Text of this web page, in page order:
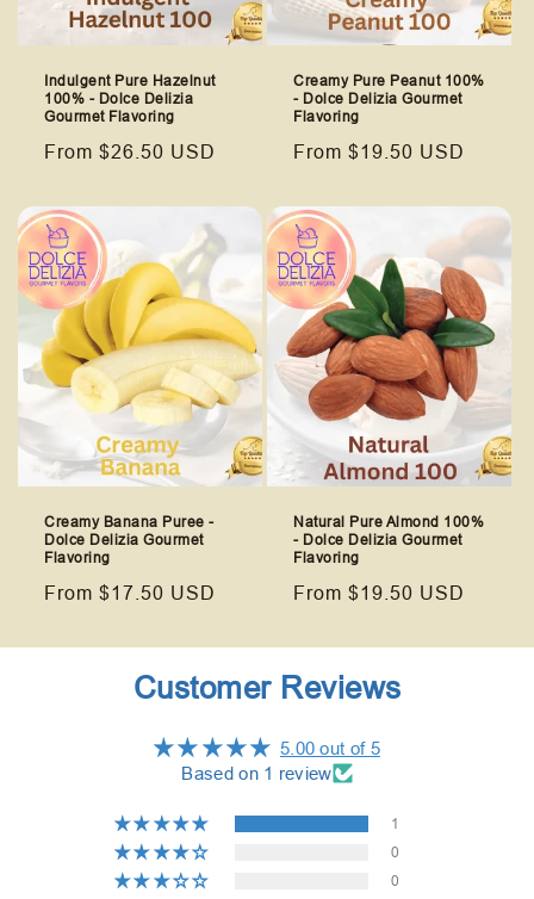
Indulgent Pure Hazelnut
100% - Dolce Delizia
Gourmet Flavoring
Regular
From $26.50 USD
Creamy Pure Peanut 100%
- Dolce Delizia Gourmet
Flavoring
Regular
From $19.50 USD
Creamy Banana Puree -
Dolce Delizia Gourmet
Flavoring
Regular
From $17.50 USD
Natural Pure Almond 100%
- Dolce Delizia Gourmet
Flavoring
Regular
From $19.50 USD
Customer Reviews
5.00 out of 5
Based on 1 review
1
0
0